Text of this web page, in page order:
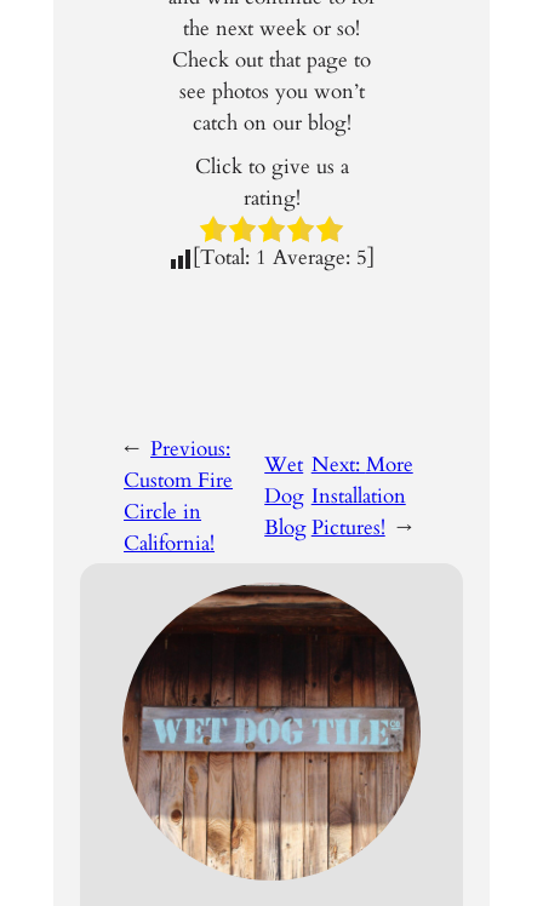
the next week or so!
Check out that page to
see photos you won’t
catch on our blog!
Click to give us a
rating!
[Total: 1 Average: 5]
← Previous:
Custom Fire
Circle in
California!
Wet
Dog
Blog
Next: More
Installation
Pictures! →